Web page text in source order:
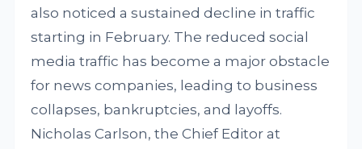
also noticed a sustained decline in traffic
starting in February. The reduced social
media traffic has become a major obstacle
for news companies, leading to business
collapses, bankruptcies, and layoffs.
Nicholas Carlson, the Chief Editor at